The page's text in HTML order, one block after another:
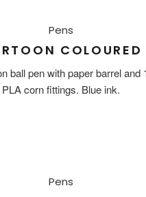
Pens
COLOURED
ball pen with paper barrel and
PLA corn fittings. Blue ink.
Pens